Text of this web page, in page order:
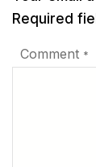
Required
Comment *